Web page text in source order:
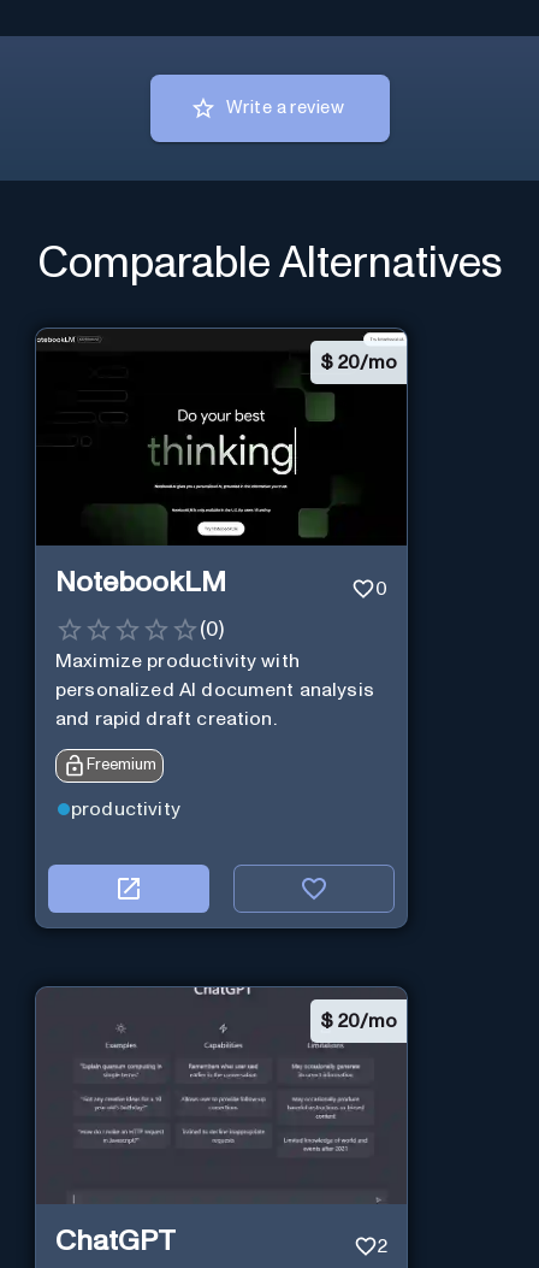
Write a review
Comparable Alternatives
$ 20/mo
NotebookLM 0
(0)
Maximize productivity with
personalized AI document analysis
and rapid draft creation.
Freemium
productivity
$ 20/mo
ChatGPT 2